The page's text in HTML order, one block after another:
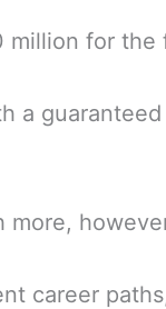
million for the
a
more,
career